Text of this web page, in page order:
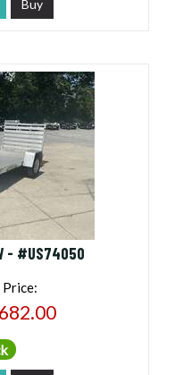
Buy
- #US74050